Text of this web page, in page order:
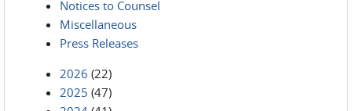
Notices to Counsel
Miscellaneous
Press Releases
2026 (22)
2025 (47)